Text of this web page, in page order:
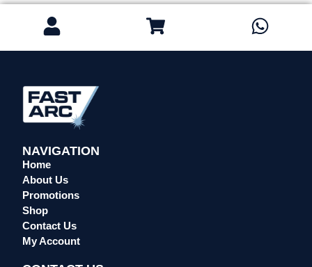
Eye Protection
Gloves
Head Protection
Overalls/Conti Suits
Reflective & Onsite PPE
Safety Shoes & Boots
Welding Helmets & Accessories
Specials
Torches
Mig Torches & Spares (TW)
NAVIGATION
Home
About Us
Promotions
Shop
Contact Us
My Account